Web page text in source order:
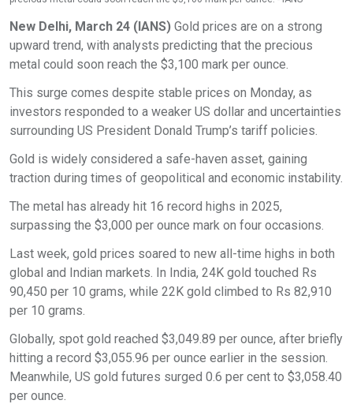
New Delhi, March 24 (IANS) Gold prices are on a strong
upward trend, with analysts predicting that the precious
metal could soon reach the $3,100 mark per ounce.
This surge comes despite stable prices on Monday, as
investors responded to a weaker US dollar and uncertainties
surrounding US President Donald Trump’s tariff policies.
Gold is widely considered a safe-haven asset, gaining
traction during times of geopolitical and economic instability.
The metal has already hit 16 record highs in 2025,
surpassing the $3,000 per ounce mark on four occasions.
Last week, gold prices soared to new all-time highs in both
global and Indian markets. In India, 24K gold touched Rs
90,450 per 10 grams, while 22K gold climbed to Rs 82,910
per 10 grams.
Globally, spot gold reached $3,049.89 per ounce, after briefly
hitting a record $3,055.96 per ounce earlier in the session.
Meanwhile, US gold futures surged 0.6 per cent to $3,058.40
per ounce.